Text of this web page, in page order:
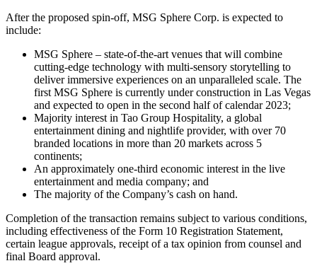
After the proposed spin-off, MSG Sphere Corp. is expected to
include:
MSG Sphere – state-of-the-art venues that will combine
cutting-edge technology with multi-sensory storytelling to
deliver immersive experiences on an unparalleled scale. The
first MSG Sphere is currently under construction in Las Vegas
and expected to open in the second half of calendar 2023;
Majority interest in Tao Group Hospitality, a global
entertainment dining and nightlife provider, with over 70
branded locations in more than 20 markets across 5
continents;
An approximately one-third economic interest in the live
entertainment and media company; and
The majority of the Company’s cash on hand.
Completion of the transaction remains subject to various conditions,
including effectiveness of the Form 10 Registration Statement,
certain league approvals, receipt of a tax opinion from counsel and
final Board approval.